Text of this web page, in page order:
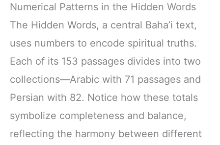
Numerical Patterns in the Hidden Words
The Hidden Words, a central Baha’i text,
uses numbers to encode spiritual truths.
Each of its 153 passages divides into two
collections—Arabic with 71 passages and
Persian with 82. Notice how these totals
symbolize completeness and balance,
reflecting the harmony between different